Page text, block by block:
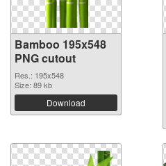
Bamboo 195x548
PNG cutout
Res.: 195x548
Size: 89 kb
Download